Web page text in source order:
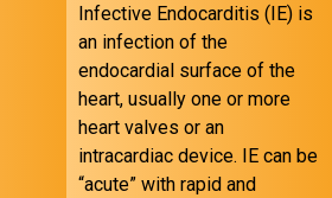
Infective Endocarditis (IE) is
an infection of the
endocardial surface of the
heart, usually one or more
heart valves or an
intracardiac device. IE can be
“acute” with rapid and